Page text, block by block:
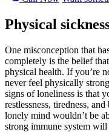
Physical
One misconception that
completely is the belief
physical health. If you’re
never feel physically
signs of loneliness is that
restlessness, tiredness,
lonely mind wouldn’t be
strong immune system